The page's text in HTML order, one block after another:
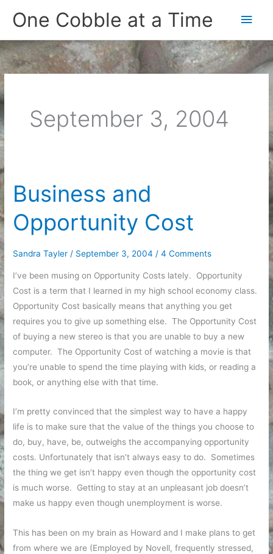
One Cobble at a Time
Main
September 3, 2004
Business and
Opportunity Cost
Sandra Tayler / September 3, 2004 /4 Comments
I’ve been musing on Opportunity Costs lately. Opportunity
Cost is a term that I learned in my high school economy class.
Opportunity Cost basically means that anything you get
requires you to give up something else. The Opportunity Cost
of buying a new stereo is that you are unable to buy a new
computer. The Opportunity Cost of watching a movie is that
you’re unable to spend the time playing with kids, or reading a
book, or anything else with that time.
I’m pretty convinced that the simplest way to have a happy
life is to make sure that the value of the things you choose to
do, buy, have, be, outweighs the accompanying opportunity
costs. Unfortunately that isn’t always easy to do. Sometimes
the thing we get isn’t happy even though the opportunity cost
is much worse. Getting to stay at an unpleasant job doesn’t
make us happy even though unemployment is worse.
This has been on my brain as Howard and I make plans to get
from where we are (Employed by Novell, frequently stressed,